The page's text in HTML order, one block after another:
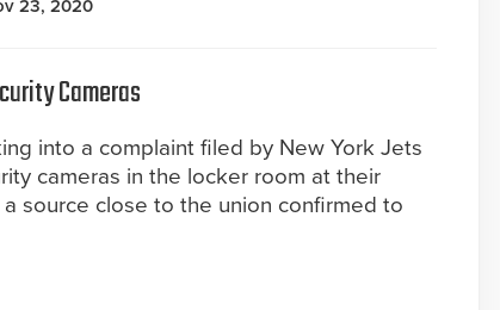
23, 2020
Cameras
into a complaint filed by New York Jets
cameras in the locker room at their
a source close to the union confirmed to